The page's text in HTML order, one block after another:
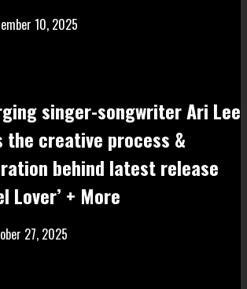
10, 2025
singer-songwriter Ari Lee
the creative process &
behind latest release
Lover’ + More
27, 2025